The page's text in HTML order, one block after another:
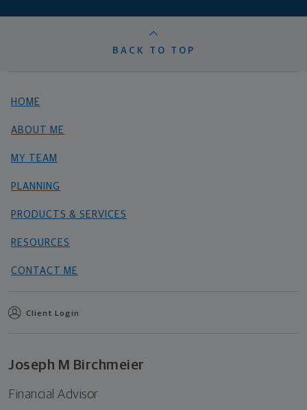
BACK TO TOP
HOME
ABOUT ME
MY TEAM
PLANNING
PRODUCTS & SERVICES
RESOURCES
CONTACT ME
Client Login
Joseph M Birchmeier
Financial Advisor